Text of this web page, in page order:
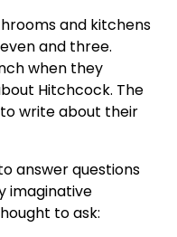
and kitchens
and three.
when they
Hitchcock. The
write about their
answer questions
imaginative
to ask: